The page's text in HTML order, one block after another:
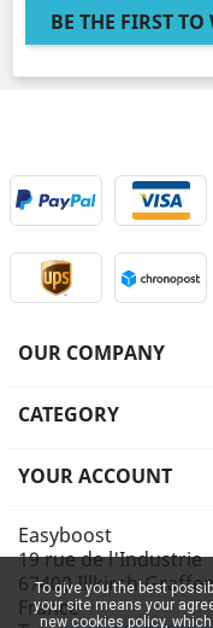
BE THE FIRST
OUR COMPANY
CATEGORY
YOUR ACCOUNT
Easyboost
19 rue de l'Industrie
67400 Illkirch-
France
To give you the best
your site means your
new cookies policy,